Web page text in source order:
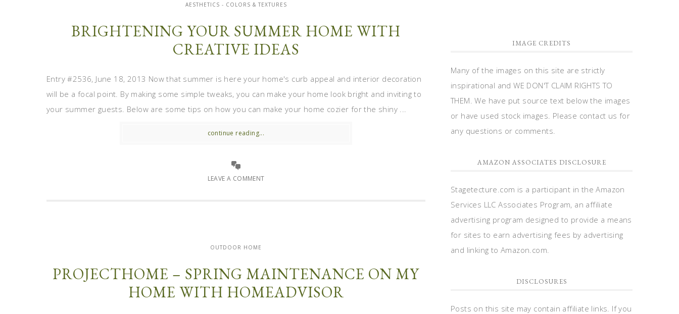
AESTHETICS - COLORS & TEXTURES
BRIGHTENING YOUR SUMMER HOME WITH
CREATIVE IDEAS
Entry #2536, June 18, 2013 Now that summer is here your home's curb appeal and interior decoration
will be a focal point. By making some simple tweaks, you can make your home look bright and inviting to
your summer guests. Below are some tips on how you can make your home cozier for the shiny ...
continue reading...
LEAVE A COMMENT
OUTDOOR HOME
PROJECTHOME – SPRING MAINTENANCE ON MY
HOME WITH HOMEADVISOR
IMAGE CREDITS
Many of the images on this site are strictly
inspirational and WE DON'T CLAIM RIGHTS TO
THEM. We have put source text below the images
or have used stock images. Please contact us for
any questions or comments.
AMAZON ASSOCIATES DISCLOSURE
Stagetecture.com is a participant in the Amazon
Services LLC Associates Program, an affiliate
advertising program designed to provide a means
for sites to earn advertising fees by advertising
and linking to Amazon.com.
DISCLOSURES
Posts on this site may contain affiliate links. If you